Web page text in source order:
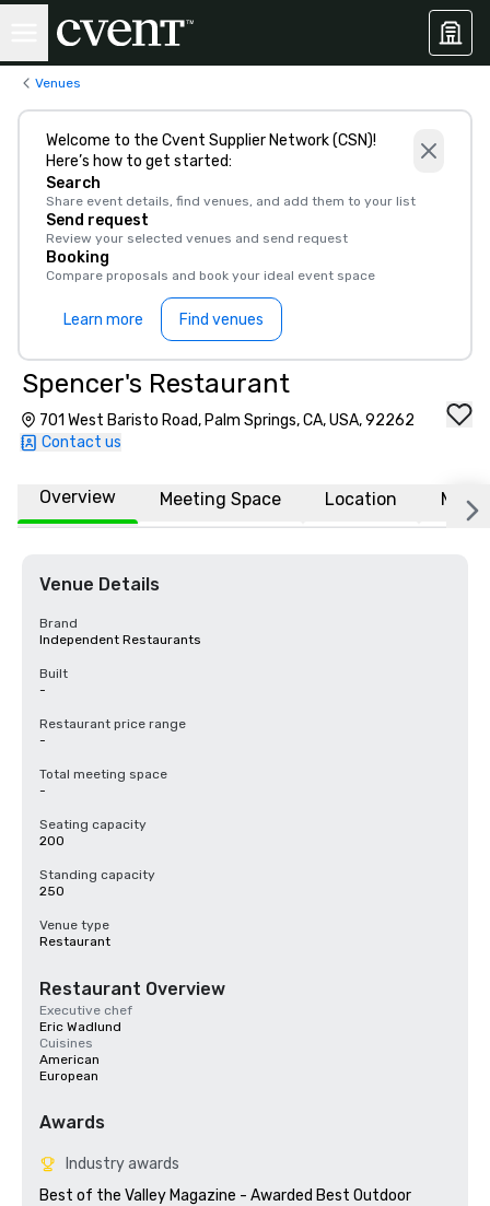
Venues
Welcome to the Cvent Supplier Network (CSN)!
Here’s how to get started:
Search
Share event details, find venues, and add them to your list
Send request
Review your selected venues and send request
Booking
Compare proposals and book your ideal event space
Learn more Find venues
Spencer's Restaurant
701 West Baristo Road, Palm Springs, CA, USA, 92262
Contact us
Overview Meeting Space Location More
Venue Details
Brand
Independent Restaurants
Built
-
Restaurant price range
-
Total meeting space
-
Seating capacity
200
Standing capacity
250
Venue type
Restaurant
Restaurant Overview
Executive chef
Eric Wadlund
Cuisines
American
European
Awards
Industry awards
Best of the Valley Magazine - Awarded Best Outdoor